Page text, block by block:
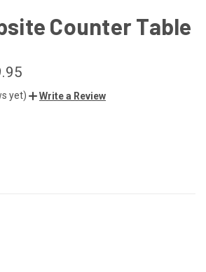
Counter Table
yet) Write a Review